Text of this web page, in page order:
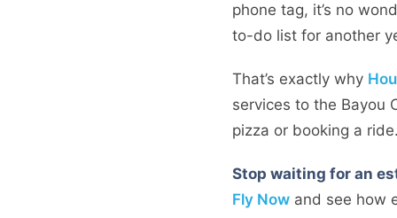
phone tag, it’s no
to-do list for another
That’s exactly why
services to the Bayou
pizza or booking a ride.
Stop waiting for an
Fly Now and see how